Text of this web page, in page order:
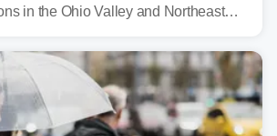
in the Ohio Valley and Northeast
in areas that saw heavy rain